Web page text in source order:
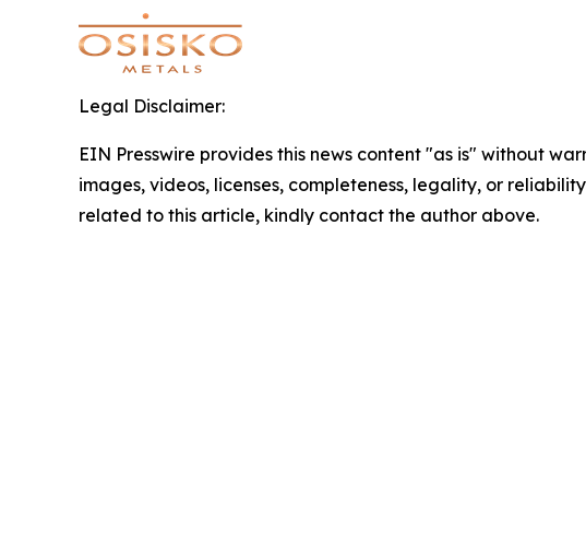
Legal Disclaimer:
EIN Presswire provides this news content "as is" without
images, videos, licenses, completeness, legality, or
related to this article, kindly contact the author above.